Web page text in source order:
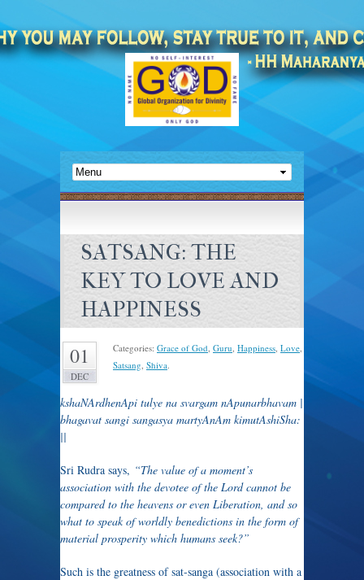
SATSANG: THE
KEY TO LOVE AND
HAPPINESS
01
DEC
Categories: Grace of God, Guru, Happiness, Love,
Satsang, Shiva.
kshaNArdhenApi tulye na svargam nApunarbhavam |
bhagavat sangi sangasya martyAnAm kimutAshiSha:
||
Sri Rudra says, “The value of a moment’s
association with the devotee of the Lord cannot be
compared to the heavens or even Liberation, and so
what to speak of worldly benedictions in the form of
material prosperity which humans seek?”
Such is the greatness of sat-sanga (association with a